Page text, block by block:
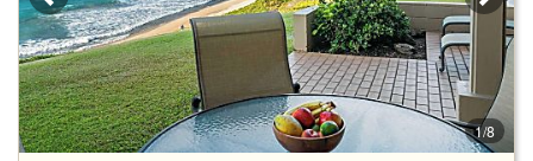
1/8